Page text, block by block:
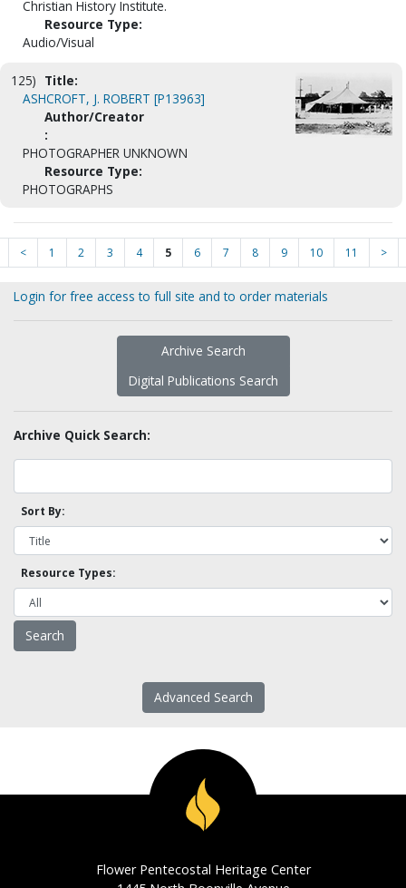
Christian History Institute.
Resource Type:
Audio/Visual
125) Title:
ASHCROFT, J. ROBERT [P13963]
Author/Creator
:
PHOTOGRAPHER UNKNOWN
Resource Type:
PHOTOGRAPHS
< 1 2 3 4 5 6 7 8 9 10 11 >
Login for free access to full site and to order materials
Archive Search
Digital Publications Search
Archive Quick Search:
Sort By:
Resource Types:
Advanced Search
Flower Pentecostal Heritage Center